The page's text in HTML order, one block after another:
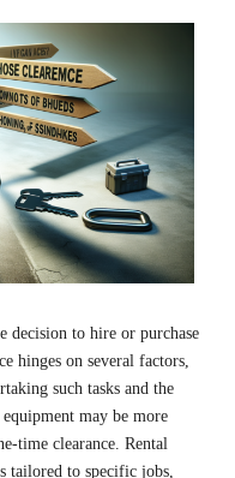
decision to hire or purchase
hinges on several factors,
such tasks and the
may be more
time clearance. Rental
tailored to specific jobs,